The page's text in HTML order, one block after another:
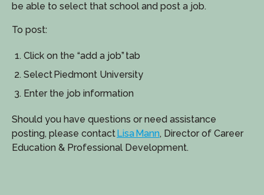
be able to select that school and post a job.
To post:
Click on the “add a job” tab
Select Piedmont University
Enter the job information
Should you have questions or need assistance
posting, please contactLisa Mann, Director of Career
Education & Professional Development.